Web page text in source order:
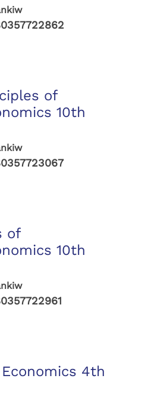
of
10th
of
10th
4th